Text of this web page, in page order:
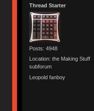
Thread Starter
Posts: 4948
Location: the Making Stuff
subforum
Leopold fanboy